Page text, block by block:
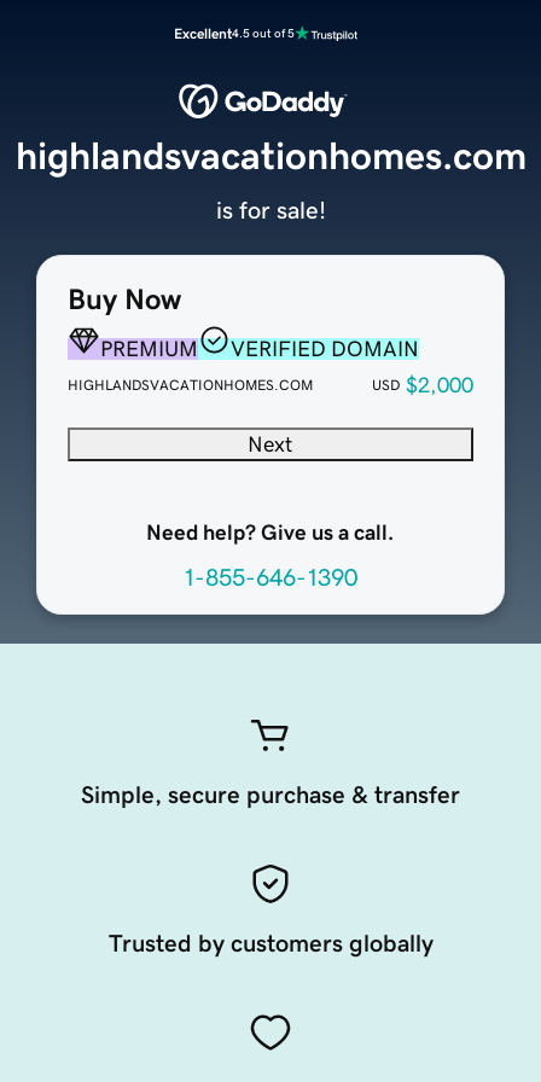
Excellent4.5 out of 5
Buy Now
PREMIUM VERIFIED DOMAIN
HIGHLANDSVACATIONHOMES.COM USD $2,000
Next
Need help? Give us a call.
1-855-646-1390
highlandsvacationhomes.com
is for sale!
Simple, secure purchase & transfer
Trusted by customers globally